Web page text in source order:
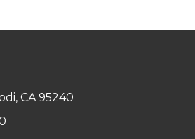
CA 95240